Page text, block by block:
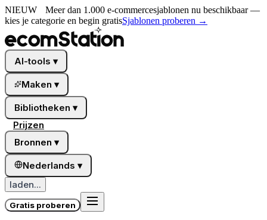
NIEUW
Meer dan 1.000 e-commercesjablonen nu beschikbaar —
kies je categorie en begin gratisSjablonen proberen →
AI-tools ▾
Maken ▾
Bibliotheken ▾
Prijzen
Bronnen ▾
Nederlands ▾
laden...
Gratis proberen